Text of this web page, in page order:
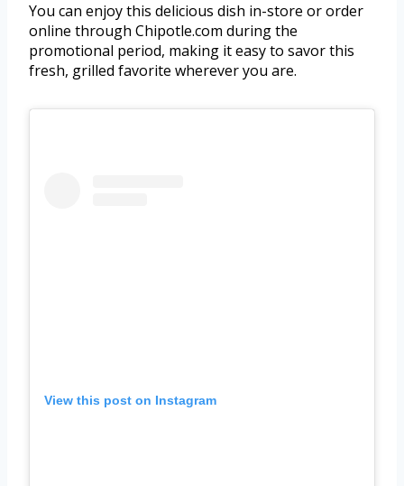
You can enjoy this delicious dish in-store or order
online through Chipotle.com during the
promotional period, making it easy to savor this
fresh, grilled favorite wherever you are.
View this post on Instagram